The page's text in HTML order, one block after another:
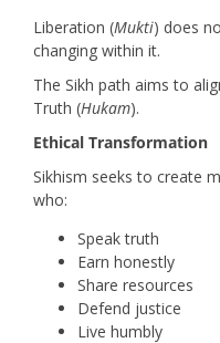
Liberation (Mukti) does
changing within it.
The Sikh path aims to
Truth (Hukam).
Ethical Transformation
Sikhism seeks to create
who:
Speak truth
Earn honestly
Share resources
Defend justice
Live humbly